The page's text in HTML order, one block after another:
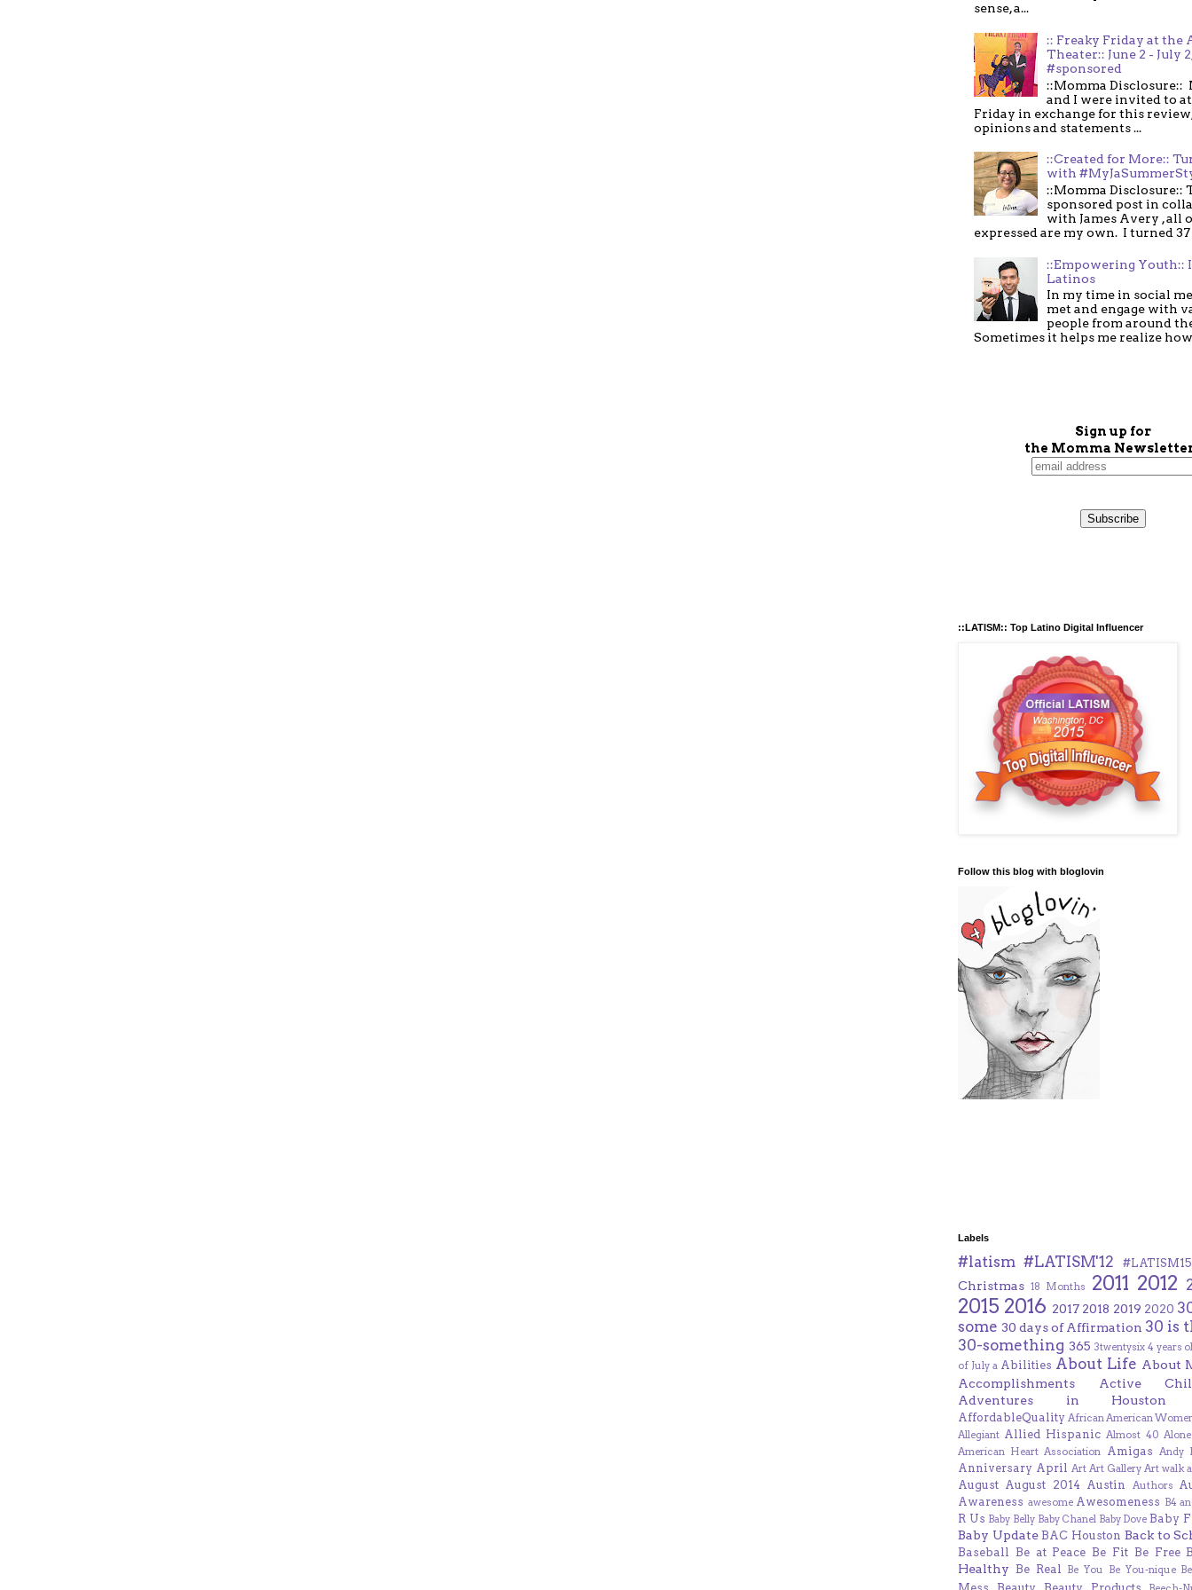
sense, a...
:: Freaky Friday at the
Theater:: June 2 - July
#sponsored
::Momma Disclosure::
and I were invited to
Friday in exchange for this
opinions and statements ...
::Created for More::
with
::Momma Disclosure::
sponsored post in
with James Avery , all
expressed are my own. I turned 37
::Empowering Youth::
Latinos
In my time in social
met and engage with
people from around
Sometimes it helps me realize
Sign up for
the Momma
::LATISM:: Top Latino Digital Influencer
Follow this blog with bloglovin
Labels
#latism #LATISM'12 #LATISM15
Christmas 18 Months 2011 2012
2015 2016 2017 2018 2019 2020
some 30 days of Affirmation 30 is
30-something 365 3twentysix 4 years
of July a Abilities About Life About
Accomplishments
Active
Adventures in Houston
AffordableQuality African American
Allegiant Allied Hispanic Almost 40
American Heart Association Amigas Andy
Anniversary April Art Art Gallery Art walk
August August 2014 Austin Authors
Awareness awesome Awesomeness B4
R Us Baby Belly Baby Chanel Baby Dove Baby
Baby Update BAC Houston Back to
Baseball Be at Peace Be Fit Be Free
Healthy Be Real Be You Be You-nique